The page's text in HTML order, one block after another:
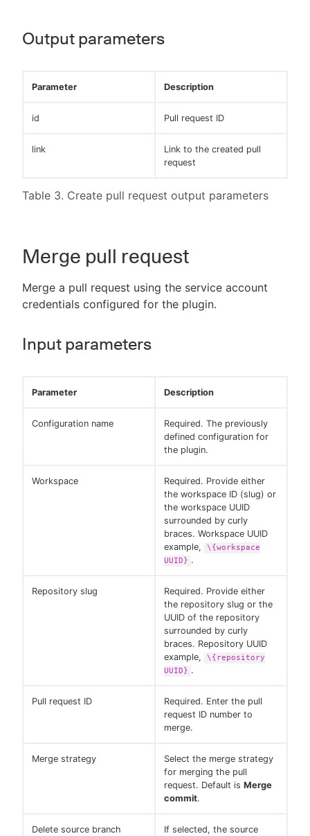
Output parameters
Table 3. Create pull request output parameters
Parameter Description
id Pull request ID
link
Link to the created pull
request
Merge pull request
Merge a pull request using the service account
credentials configured for the plugin.
Input parameters
Parameter Description
Configuration name
Required. The previously
defined configuration for
the plugin.
Workspace
Required. Provide either
the workspace ID (slug) or
the workspace UUID
surrounded by curly
braces. Workspace UUID
example,
\{workspace
UUID} .
Repository slug
Required. Provide either
the repository slug or the
UUID of the repository
surrounded by curly
braces. Repository UUID
example,
\{repository
UUID} .
Pull request ID
Required. Enter the pull
request ID number to
merge.
Merge strategy
Select the merge strategy
for merging the pull
request. Default is Merge
commit.
Delete source branch
If selected, the source